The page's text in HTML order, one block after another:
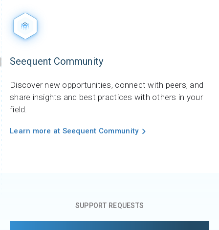
Seequent Community
Discover new opportunities, connect with peers, and
share insights and best practices with others in your
field.
Learn more at Seequent Community
SUPPORT REQUESTS